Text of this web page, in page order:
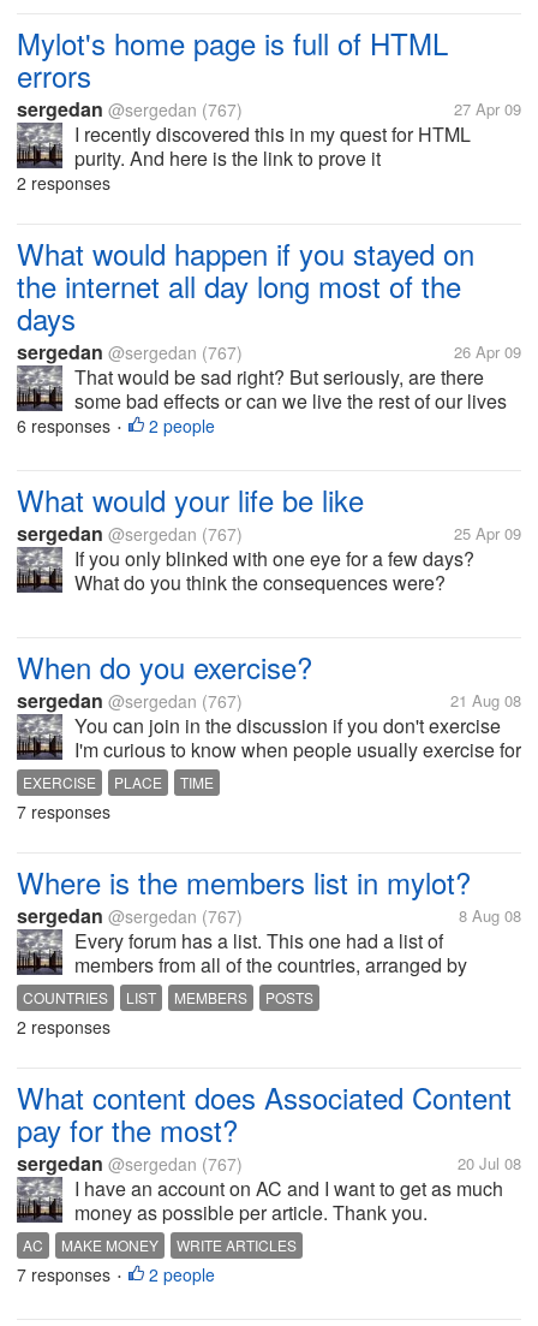
understand what this emoticon...
Mylot's home page is full of HTML
errors
sergedan @sergedan (767) 27 Apr 09
I recently discovered this in my quest for HTML
purity. And here is the link to prove it
http://validator.w3.org/check?
make the...
2 responses
What would happen if you stayed on
the internet all day long most of the
days
sergedan @sergedan (767) 26 Apr 09
That would be sad right? But seriously, are there
some bad effects or can we live the rest of our lives
online?
6 responses • 2 people
What would your life be like
sergedan @sergedan (767) 25 Apr 09
If you only blinked with one eye for a few days?
What do you think the consequences were?
When do you exercise?
sergedan @sergedan (767) 21 Aug 08
You can join in the discussion if you don't exercise
I'm curious to know when people usually exercise for
how long.
EXERCISE PLACE TIME
7 responses
Where is the members list in mylot?
sergedan @sergedan (767) 8 Aug 08
Every forum has a list. This one had a list of
members from all of the countries, arranged by
country and number of posts. I can't find it now.
COUNTRIES LIST MEMBERS POSTS
2 responses
What content does Associated Content
pay for the most?
sergedan @sergedan (767) 20 Jul 08
I have an account on AC and I want to get as much
money as possible per article. Thank you.
AC MAKE MONEY WRITE ARTICLES
7 responses • 2 people